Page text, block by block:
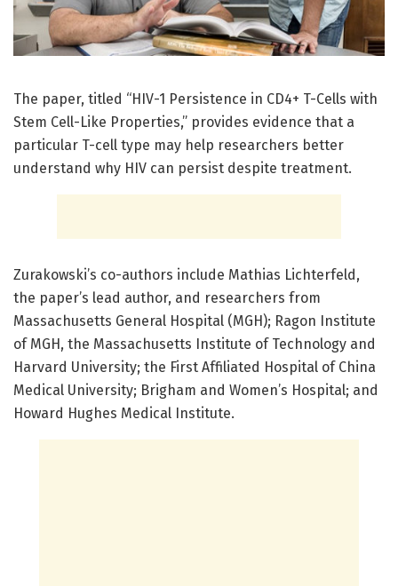
The paper, titled “HIV-1 Persistence in CD4+ T-Cells with
Stem Cell-Like Properties,” provides evidence that a
particular T-cell type may help researchers better
understand why HIV can persist despite treatment.
Zurakowski’s co-authors include Mathias Lichterfeld,
the paper’s lead author, and researchers from
Massachusetts General Hospital (MGH); Ragon Institute
of MGH, the Massachusetts Institute of Technology and
Harvard University; the First Affiliated Hospital of China
Medical University; Brigham and Women’s Hospital; and
Howard Hughes Medical Institute.